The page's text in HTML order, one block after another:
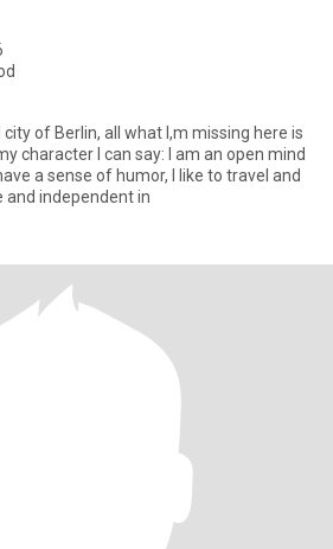
of Berlin, all what I,m missing here is
character I can say: I am an open mind
a sense of humor, I like to travel and
and independent in